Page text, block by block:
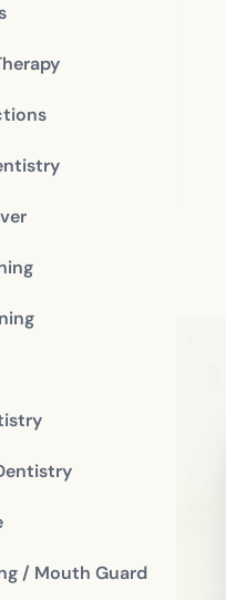
/ Mouth Guard
we
in